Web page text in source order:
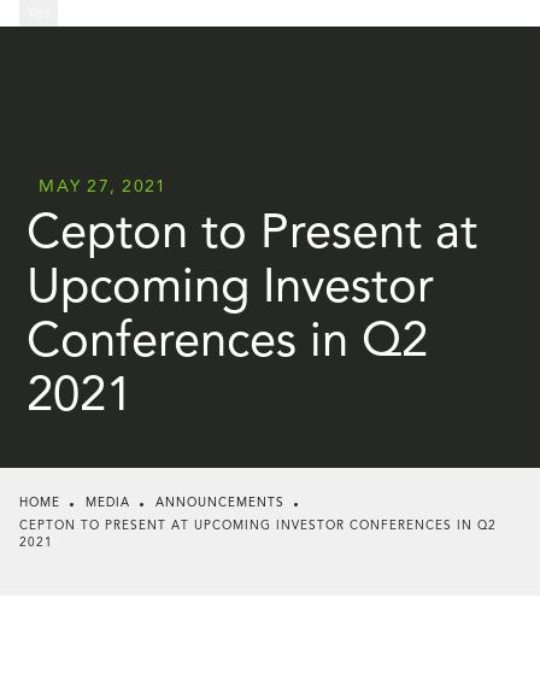
MAY 27, 2021
Cepton to Present at
Upcoming Investor
Conferences in Q2
2021
HOME MEDIA
ANNOUNCEMENTS
CEPTON TO PRESENT AT UPCOMING INVESTOR CONFERENCES IN Q2
2021